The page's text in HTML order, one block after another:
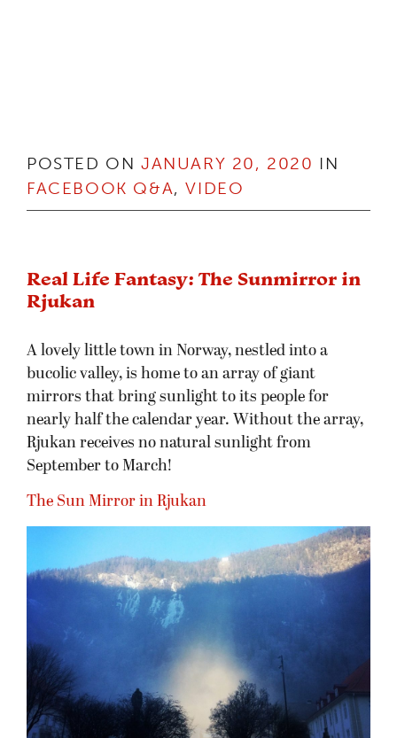
POSTED ON JANUARY 20, 2020 IN
FACEBOOK Q&A,VIDEO
Real Life Fantasy: The Sunmirror in
Rjukan
A lovely little town in Norway, nestled into a
bucolic valley, is home to an array of giant
mirrors that bring sunlight to its people for
nearly half the calendar year. Without the array,
Rjukan receives no natural sunlight from
September to March!
The Sun Mirror in Rjukan